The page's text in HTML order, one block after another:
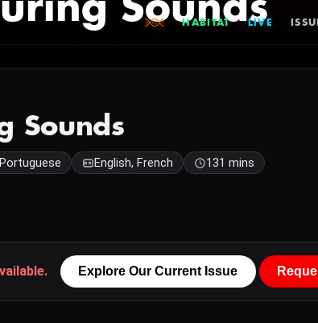
HABITAT LIVE
Sounds
Sounds
Portuguese English, French 131 mins
Explore Our Current Issue